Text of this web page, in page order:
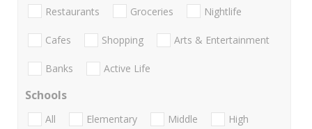
Restaurants Groceries Nightlife
Cafes Shopping Arts & Entertainment
Banks Active Life
Schools
All Elementary Middle
High